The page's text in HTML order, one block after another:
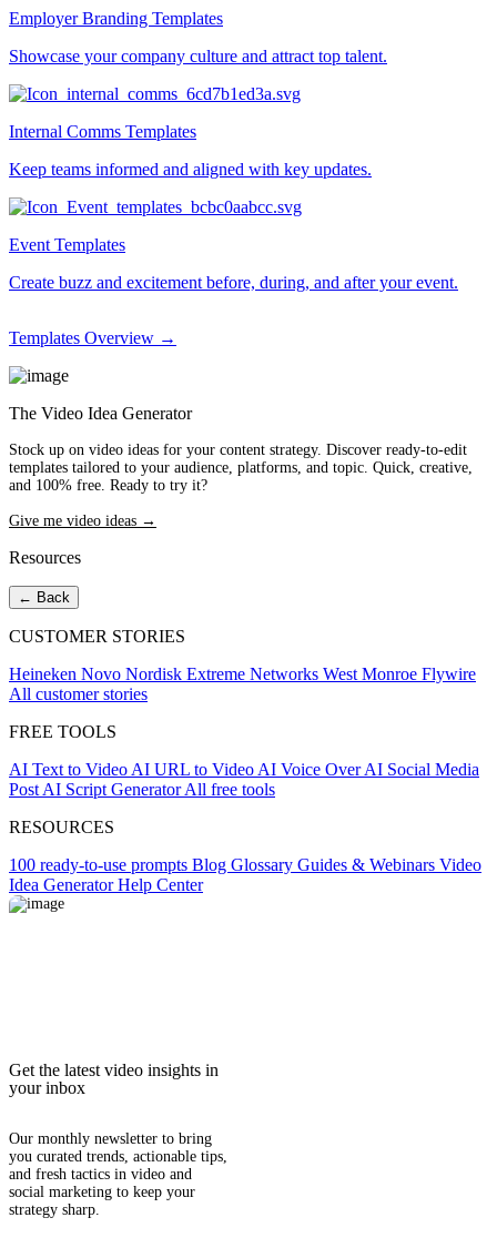
Employer Branding Templates
Showcase your company culture and attract top talent.
Internal Comms Templates
Keep teams informed and aligned with key updates.
Event Templates
Create buzz and excitement before, during, and after your event.
Templates Overview →
The Video Idea Generator
Stock up on video ideas for your content strategy. Discover ready-to-edit
templates tailored to your audience, platforms, and topic. Quick, creative,
and 100% free. Ready to try it?
Give me video ideas →
Resources
← Back
CUSTOMER STORIES
Heineken Novo Nordisk Extreme Networks West Monroe Flywire
All customer stories
FREE TOOLS
AI Text to Video AI URL to Video AI Voice OverAI Social Media
Post AI Script GeneratorAll free tools
RESOURCES
100 ready-to-use prompts Blog Glossary Guides & Webinars Video
Idea GeneratorHelp Center
Get the latest video insights in
your inbox
Our monthly newsletter to bring
you curated trends, actionable tips,
and fresh tactics in video and
social marketing to keep your
strategy sharp.